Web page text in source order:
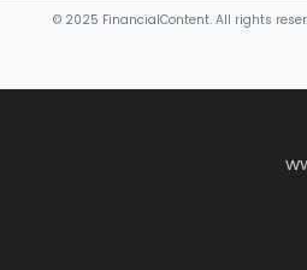
© 2025 FinancialContent. All rights